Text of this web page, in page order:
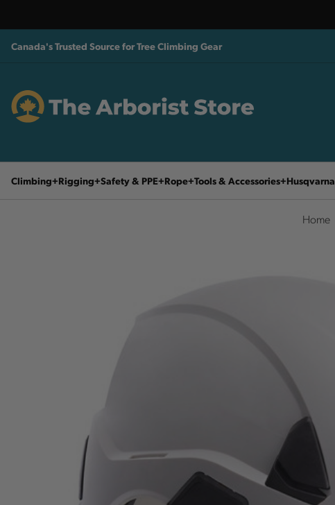
Canada's Trusted Source for Tree Climbing Gear
Climbing Rigging Safety & PPE Rope Tools & Accessories Husqvarna
Home